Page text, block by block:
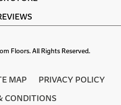
Floors. All Rights Reserved.
MAP
PRIVACY POLICY
CONDITIONS